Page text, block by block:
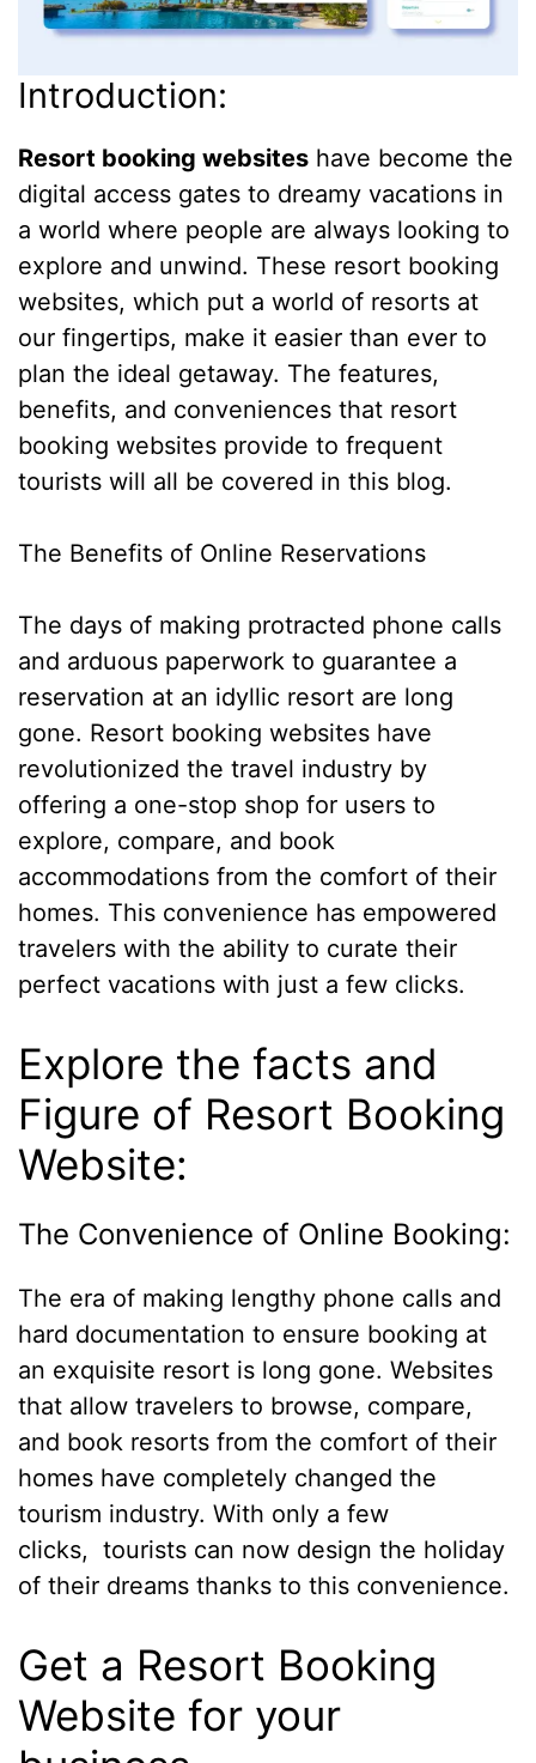
Introduction:
Resort booking websites have become the
digital access gates to dreamy vacations in
a world where people are always looking to
explore and unwind. These resort booking
websites, which put a world of resorts at
our fingertips, make it easier than ever to
plan the ideal getaway. The features,
benefits, and conveniences that resort
booking websites provide to frequent
tourists will all be covered in this blog.
The Benefits of Online Reservations
The days of making protracted phone calls
and arduous paperwork to guarantee a
reservation at an idyllic resort are long
gone. Resort booking websites have
revolutionized the travel industry by
offering a one-stop shop for users to
explore, compare, and book
accommodations from the comfort of their
homes. This convenience has empowered
travelers with the ability to curate their
perfect vacations with just a few clicks.
Explore the facts and
Figure of Resort Booking
Website:
The Convenience of Online Booking:
The era of making lengthy phone calls and
hard documentation to ensure booking at
an exquisite resort is long gone. Websites
that allow travelers to browse, compare,
and book resorts from the comfort of their
homes have completely changed the
tourism industry. With only a few
clicks, tourists can now design the holiday
of their dreams thanks to this convenience.
Get a Resort Booking
Website for your